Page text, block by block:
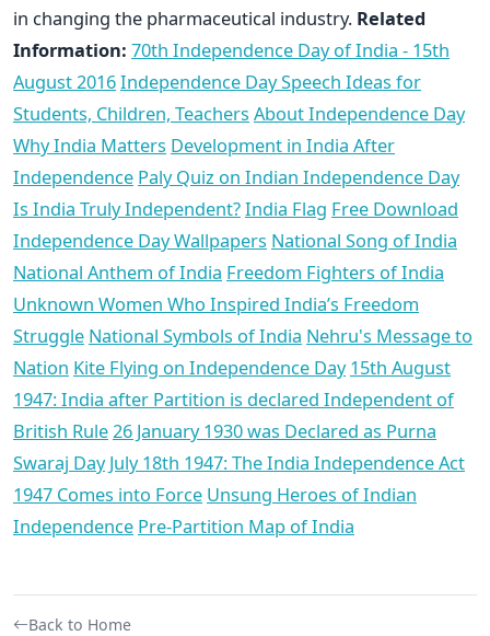
in changing the pharmaceutical industry. Related
Information: 70th Independence Day of India - 15th
August 2016Independence Day Speech Ideas for
Students, Children, Teachers About Independence Day
Why India Matters Development in India After
Independence Paly Quiz on Indian Independence Day
Is India Truly Independent?India Flag Free Download
Independence Day Wallpapers National Song of India
National Anthem of India Freedom Fighters of India
Unknown Women Who Inspired India’s Freedom
Struggle National Symbols of India Nehru's Message to
Nation Kite Flying on Independence Day 15th August
1947: India after Partition is declared Independent of
British Rule26 January 1930 was Declared as Purna
Swaraj Day July 18th 1947: The India Independence Act
1947 Comes into Force Unsung Heroes of Indian
Independence Pre-Partition Map of India
Back to Home